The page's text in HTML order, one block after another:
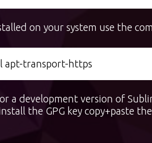
on your system use the
apt-transport-https
a development version of
the GPG key copy+paste